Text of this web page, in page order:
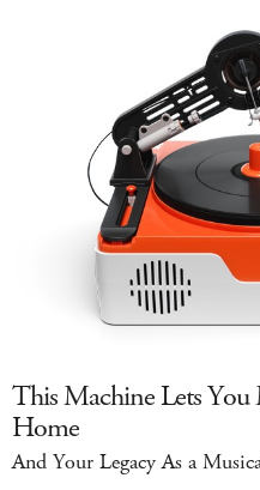
This Machine Lets
Home
And Your Legacy As a